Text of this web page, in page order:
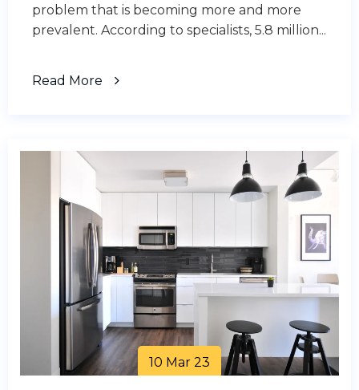
problem that is becoming more and more
prevalent. According to specialists, 5.8 million...
Read More
10 Mar 23